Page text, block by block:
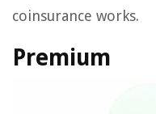
coinsurance works.
Premium